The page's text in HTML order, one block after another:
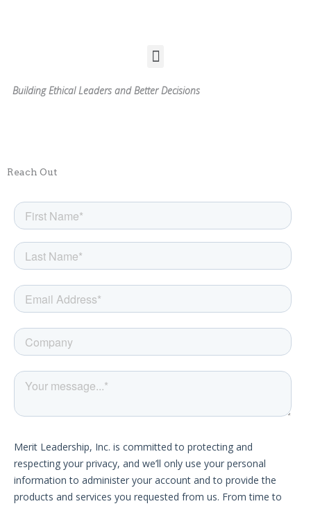
Menu
Building Ethical Leaders and Better Decisions
Reach Out